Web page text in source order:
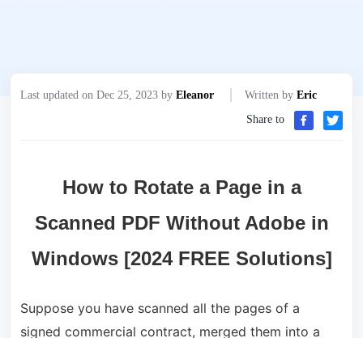
Last updated on Dec 25, 2023 by Eleanor Written by Eric
Share to
How to Rotate a Page in a
Scanned PDF Without Adobe in
Windows [2024 FREE Solutions]
Suppose you have scanned all the pages of a
signed commercial contract, merged them into a